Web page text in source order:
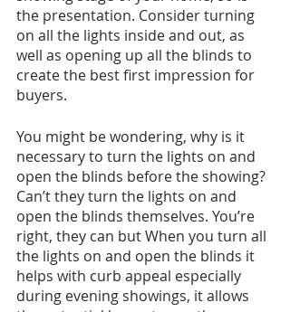
the presentation. Consider turning
on all the lights inside and out, as
well as opening up all the blinds to
create the best first impression for
buyers.
You might be wondering, why is it
necessary to turn the lights on and
open the blinds before the showing?
Can’t they turn the lights on and
open the blinds themselves. You’re
right, they can but When you turn all
the lights on and open the blinds it
helps with curb appeal especially
during evening showings, it allows